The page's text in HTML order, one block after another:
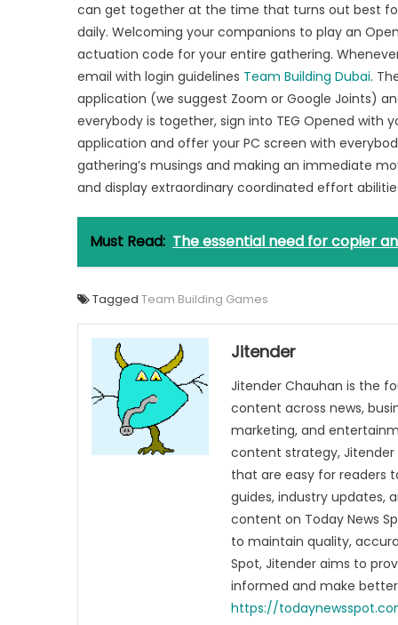
can get together at the time that turns out best
daily. Welcoming your companions to play an
actuation code for your entire gathering.
email with login guidelines Team Building Dubai.
application (we suggest Zoom or Google Joints)
everybody is together, sign into TEG Opened
application and offer your PC screen with
gathering’s musings and making an immediate
and display extraordinary coordinated effort
Must Read: The essential need for copier
Tagged Team Building Games
Jitender
Jitender Chauhan is the
content across news,
marketing, and
content strategy,
that are easy for readers
guides, industry updates,
content on Today News
to maintain quality,
Spot, Jitender aims to
informed and make
https://